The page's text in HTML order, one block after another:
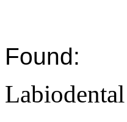
Found:
Labiodental